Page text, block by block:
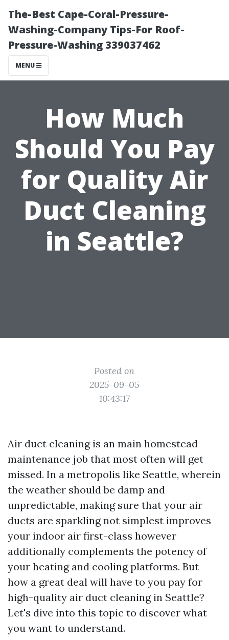
The-Best Cape-Coral-Pressure-
Washing-Company Tips-For Roof-
Pressure-Washing 339037462
MENU
How Much
Should You Pay
for Quality Air
Duct Cleaning
in Seattle?
Posted on
2025-09-05
10:43:17
Air duct cleaning is an main homestead
maintenance job that most often will get
missed. In a metropolis like Seattle, wherein
the weather should be damp and
unpredictable, making sure that your air
ducts are sparkling not simplest improves
your indoor air first-class however
additionally complements the potency of
your heating and cooling platforms. But
how a great deal will have to you pay for
high-quality air duct cleaning in Seattle?
Let's dive into this topic to discover what
you want to understand.